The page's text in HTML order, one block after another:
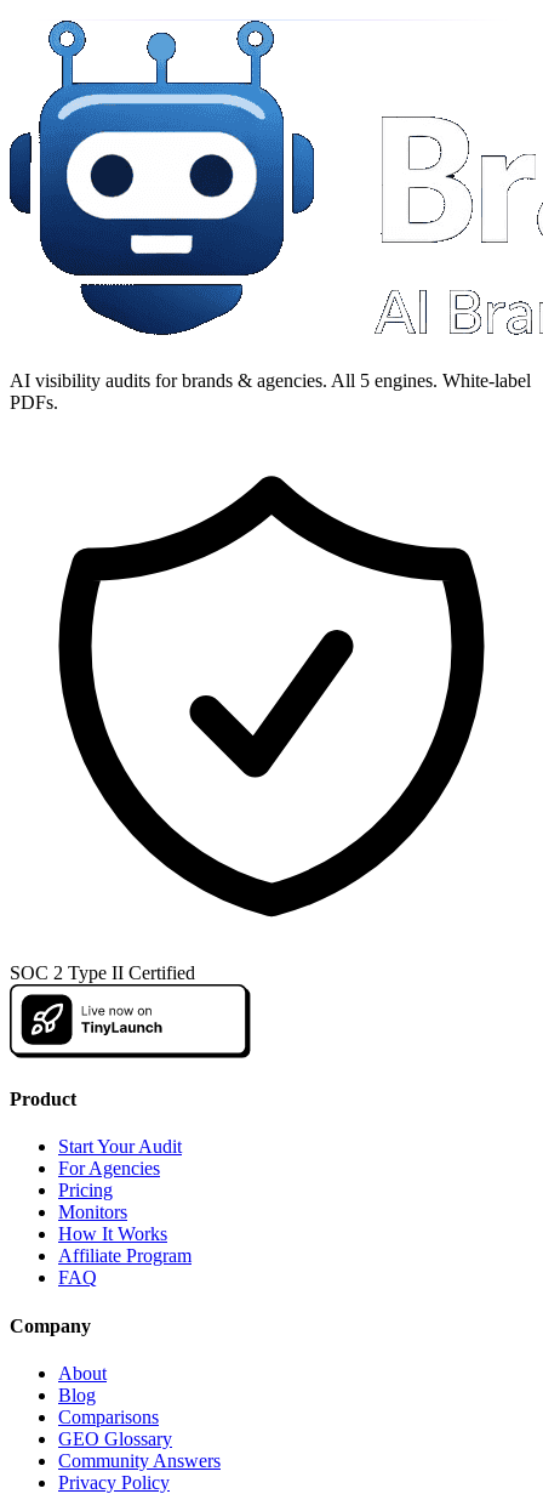
AI visibility audits for brands & agencies. All 5 engines. White-label
PDFs.
SOC 2 Type II Certified
Product
Start Your Audit
For Agencies
Pricing
Monitors
How It Works
Affiliate Program
FAQ
Company
About
Blog
Comparisons
GEO Glossary
Community Answers
Privacy Policy